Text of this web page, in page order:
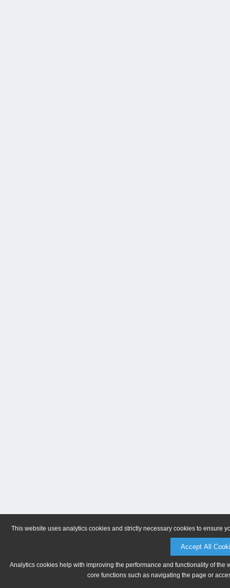
This website uses analytics cookies and strictly necessary cookies to ensure
Accept All
Analytics cookies help with improving the performance and functionality of
core functions such as navigating the page or